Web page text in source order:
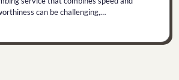
can be challenging,…